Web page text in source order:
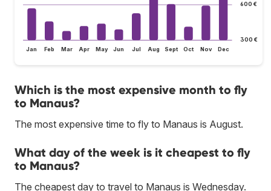
300 €
600 €
Jan Feb Mar Apr May Jun Jul Aug Sept Oct Nov Dec
Which is the most expensive month to fly
to Manaus?
The most expensive time to fly to Manaus is August.
What day of the week is it cheapest to fly
to Manaus?
The cheapest day to travel to Manaus is Wednesday.